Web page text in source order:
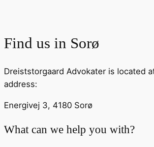
Find us in Sorø
Dreiststorgaard Advokater is located
address:
Energivej 3, 4180 Sorø
What can we help you with?